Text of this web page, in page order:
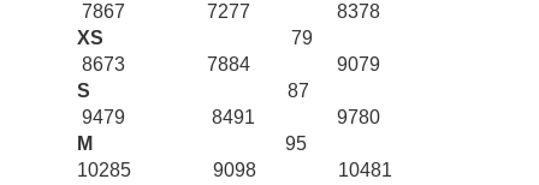
7867 7277 8378
XS 79
8673 7884 9079
S 87
9479 8491 9780
M 95
10285 9098 10481